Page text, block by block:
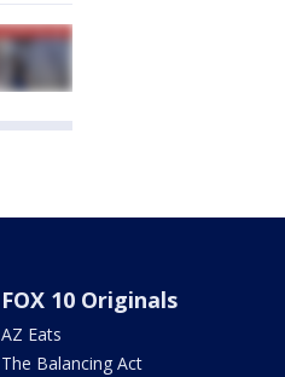
FOX 10 Originals
AZ Eats
The Balancing Act